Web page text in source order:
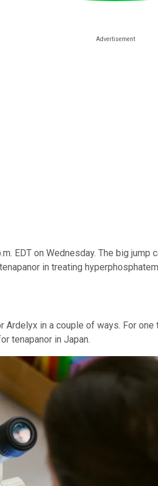
EDT on Wednesday. The big
in treating
in a couple of ways. For
tenapanor in Japan.